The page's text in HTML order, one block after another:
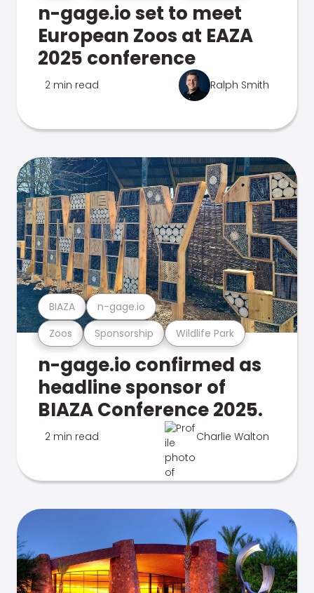
n-gage.io set to meet
European Zoos at EAZA
2025 conference
2 min read Ralph Smith
Zoos Sponsorship Wildlife Park
BIAZA n-gage.io
n-gage.io confirmed as
headline sponsor of
BIAZA Conference 2025.
2 min read Charlie Walton